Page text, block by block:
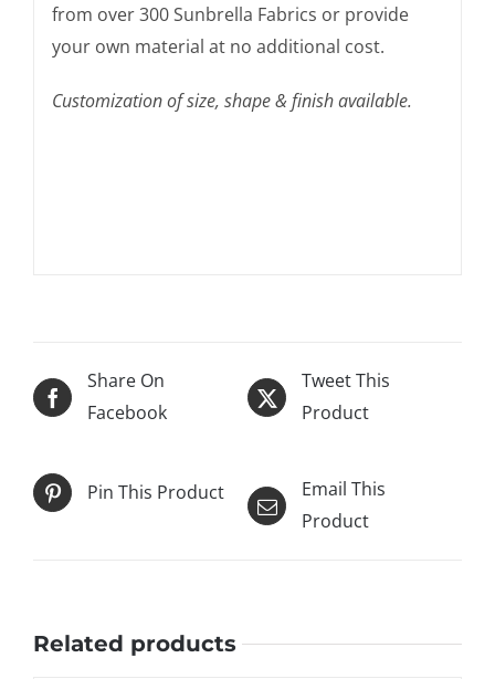
from over 300 Sunbrella Fabrics or provide
your own material at no additional cost.
Customization of size, shape & finish available.
Share On
Facebook
Tweet This
Product
Pin This Product
Email This
Product
Related products